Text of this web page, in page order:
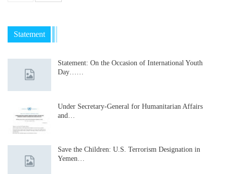
Statement
Statement: On the Occasion of International Youth
Day……
Under Secretary-General for Humanitarian Affairs
and…
Save the Children: U.S. Terrorism Designation in
Yemen…